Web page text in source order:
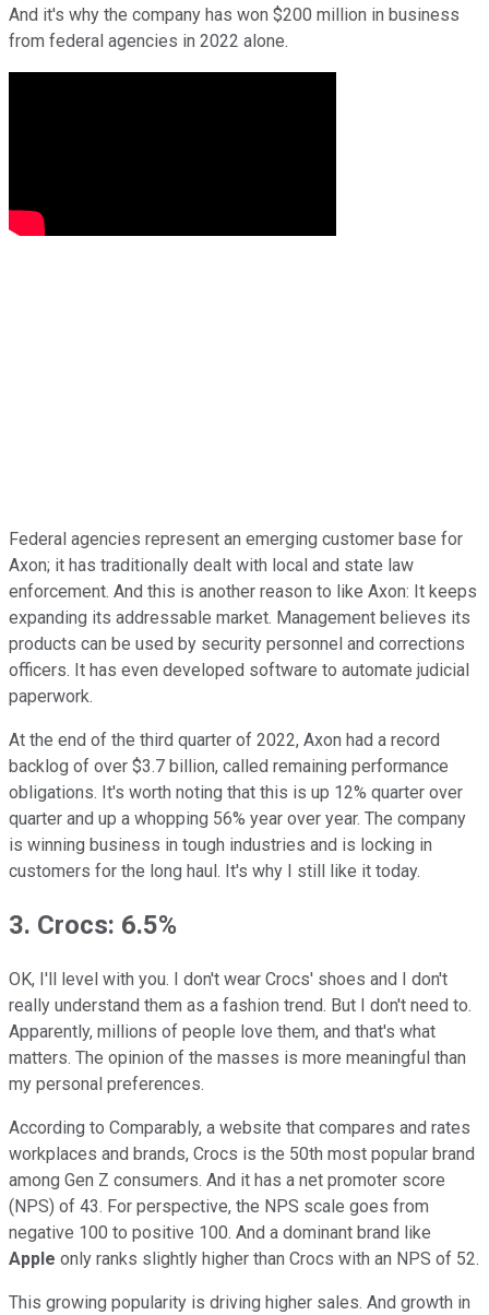
And it's why the company has won $200 million in business
from federal agencies in 2022 alone.
Federal agencies represent an emerging customer base for
Axon; it has traditionally dealt with local and state law
enforcement. And this is another reason to like Axon: It keeps
expanding its addressable market. Management believes its
products can be used by security personnel and corrections
officers. It has even developed software to automate judicial
paperwork.
At the end of the third quarter of 2022, Axon had a record
backlog of over $3.7 billion, called remaining performance
obligations. It's worth noting that this is up 12% quarter over
quarter and up a whopping 56% year over year. The company
is winning business in tough industries and is locking in
customers for the long haul. It's why I still like it today.
3. Crocs: 6.5%
OK, I'll level with you. I don't wear Crocs' shoes and I don't
really understand them as a fashion trend. But I don't need to.
Apparently, millions of people love them, and that's what
matters. The opinion of the masses is more meaningful than
my personal preferences.
According to Comparably, a website that compares and rates
workplaces and brands, Crocs is the 50th most popular brand
among Gen Z consumers. And it has a net promoter score
(NPS) of 43. For perspective, the NPS scale goes from
negative 100 to positive 100. And a dominant brand like
Apple only ranks slightly higher than Crocs with an NPS of 52.
This growing popularity is driving higher sales. And growth in